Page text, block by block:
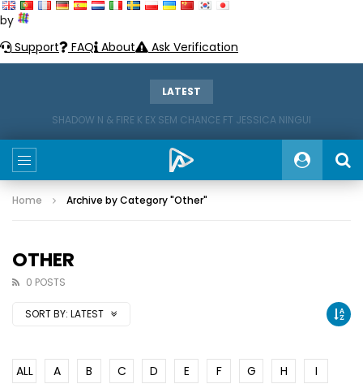
by
Support
FAQ About Ask Verification
LATEST
SHADOW N & FIRE K EX SEM CHANCE FT JESSICA NINGUI
Home Archive by Category "Other"
OTHER
0 POSTS
SORT BY: LATEST
ALL A B C D E F G H
I